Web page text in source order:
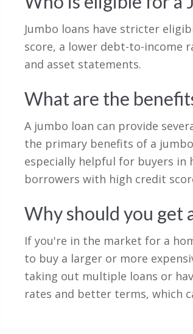
Jumbo loans have stricter
score, a lower debt-to-income
and asset statements.
What are the
A jumbo loan can provide
the primary benefits of a
especially helpful for buyers in
borrowers with high credit
Why should you get
If you're in the market for a
to buy a larger or more
taking out multiple loans or
rates and better terms, which